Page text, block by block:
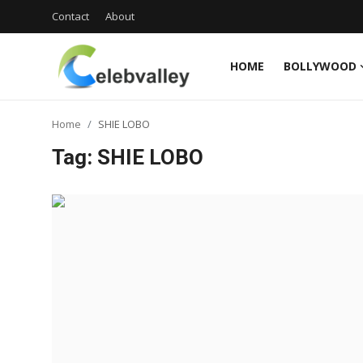
Contact About
HOME BOLLYWOOD
Login
Register
Home SHIE LOBO
Tag: SHIE LOBO